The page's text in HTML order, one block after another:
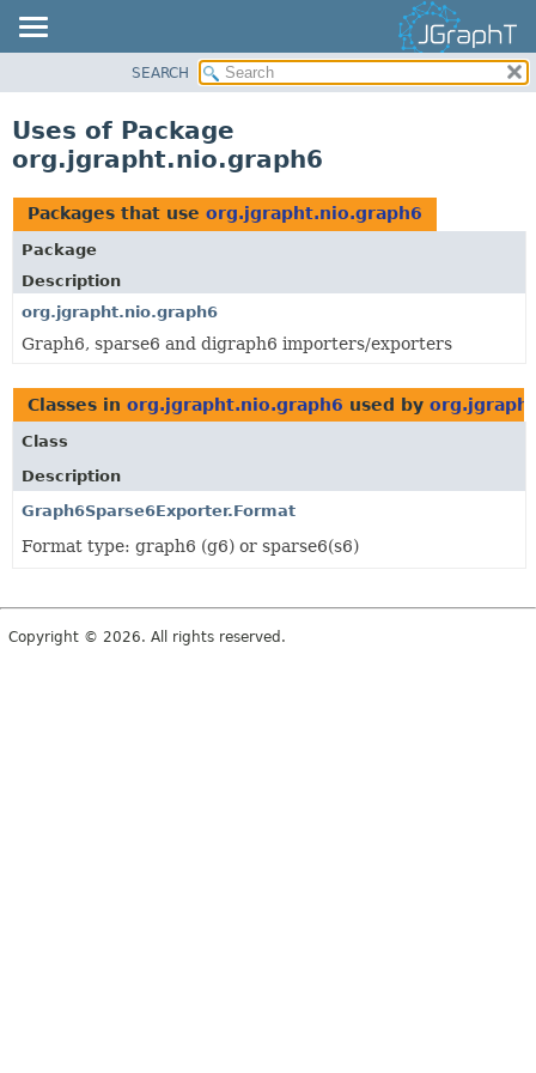
PACKAGE
CLASS
USE
TREE
DEPRECATED
INDEX
HELP
SEARCH
Uses of Package
org.jgrapht.nio.graph6
Packages that use org.jgrapht.nio.graph6
Package
Description
org.jgrapht.nio.graph6
Graph6, sparse6 and digraph6 importers/exporters
Classes in org.jgrapht.nio.graph6 used by
Class
Description
Graph6Sparse6Exporter.Format
Format type: graph6 (g6) or sparse6(s6)
Copyright © 2026. All rights reserved.